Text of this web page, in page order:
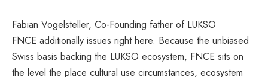
Fabian Vogelsteller, Co-Founding father of LUKSO
FNCE additionally issues right here. Because the unbiased
Swiss basis backing the LUKSO ecosystem, FNCE sits on
the level the place cultural use circumstances, ecosystem